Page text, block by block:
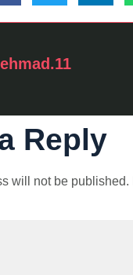
Reply
will not be published.